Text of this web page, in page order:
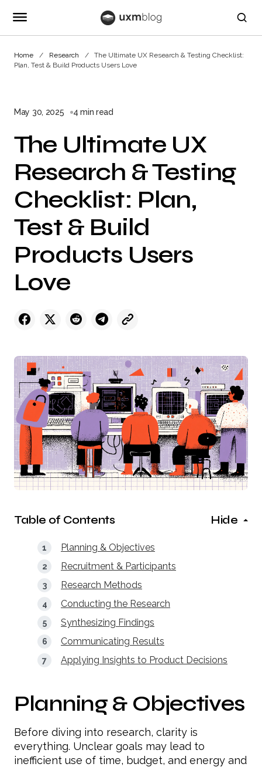
Home Research
The Ultimate UX Research & Testing Checklist:
Plan, Test & Build Products Users Love
May 30, 2025 4 min read
The Ultimate UX
Research & Testing
Checklist: Plan,
Test & Build
Products Users
Love
Table of Contents Hide
Planning & Objectives
Recruitment & Participants
Research Methods
Conducting the Research
Synthesizing Findings
Communicating Results
Applying Insights to Product Decisions
Planning & Objectives
Before diving into research, clarity is
everything. Unclear goals may lead to
inefficient use of time, budget, and energy and